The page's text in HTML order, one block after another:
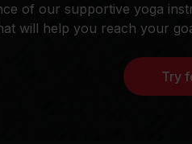
of our supportive yoga
will help you reach your
Try